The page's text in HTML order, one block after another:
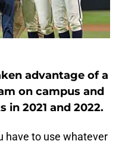
advantage of a
on campus and
2021 and 2022.
have to use whatever